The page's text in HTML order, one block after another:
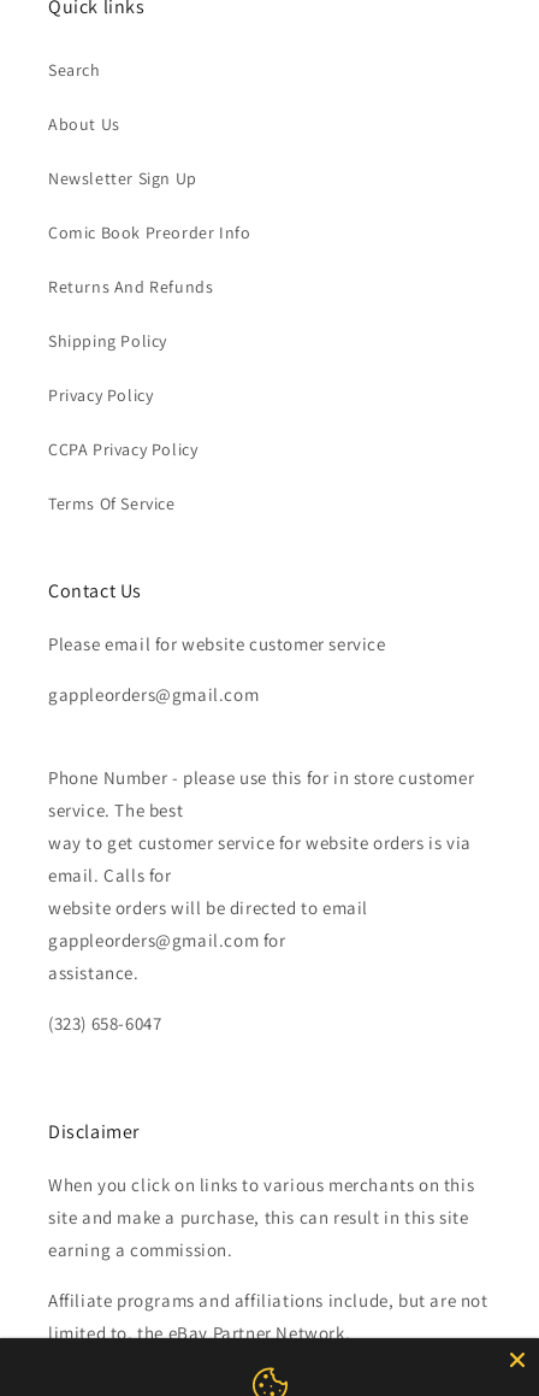
Quick links
Search
About Us
Newsletter Sign Up
Comic Book Preorder Info
Returns And Refunds
Shipping Policy
Privacy Policy
CCPA Privacy Policy
Terms Of Service
Contact Us
Please email for website customer service
gappleorders@gmail.com
Phone Number - please use this for in store customer
service. The best
way to get customer service for website orders is via
email. Calls for
website orders will be directed to email
gappleorders@gmail.com for
assistance.
(323) 658-6047
Disclaimer
When you click on links to various merchants on this
site and make a purchase, this can result in this site
earning a commission.
Affiliate programs and affiliations include, but are not
limited to, the eBay Partner Network.